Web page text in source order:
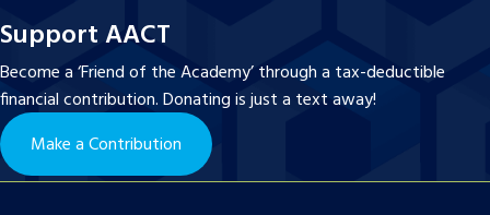
Support AACT
Become a ‘Friend of the Academy’ through a tax-deductible
financial contribution. Donating is just a text away!
Make a Contribution